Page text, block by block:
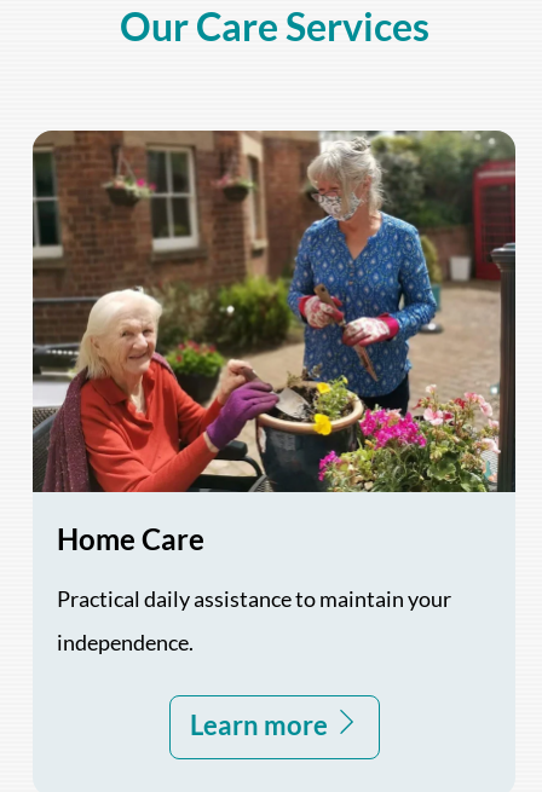
Our Care Services
Home Care
Practical daily assistance to maintain your
independence.
Learn more